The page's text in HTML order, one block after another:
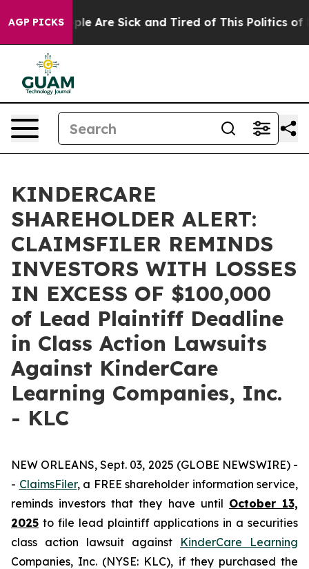
AGP PICKS
“People Are Sick and Tired of This Politics of
KINDERCARE
SHAREHOLDER ALERT:
CLAIMSFILER REMINDS
INVESTORS WITH LOSSES
IN EXCESS OF $100,000
of Lead Plaintiff Deadline
in Class Action Lawsuits
Against KinderCare
Learning Companies, Inc.
- KLC
NEW ORLEANS, Sept. 03, 2025 (GLOBE NEWSWIRE) -
- ClaimsFiler, a FREE shareholder information service,
reminds investors that they have until October 13,
2025 to file lead plaintiff applications in a securities
class action lawsuit against KinderCare Learning
Companies, Inc. (NYSE: KLC), if they purchased the